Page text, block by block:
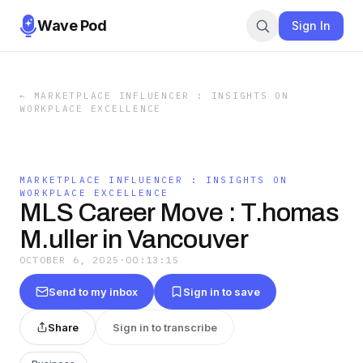
Wave Pod Sign In
←
MARKETPLACE INFLUENCER : INSIGHTS ON
WORKPLACE EXCELLENCE
MARKETPLACE INFLUENCER : INSIGHTS ON
WORKPLACE EXCELLENCE
MLS Career Move : T.homas
M.uller in Vancouver
OCTOBER 6, 2025 · 00:13:15
Send to my inbox Sign in to save
Share Sign in to transcribe